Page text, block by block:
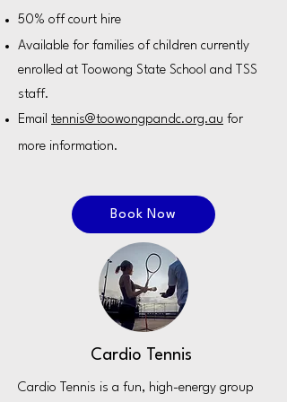
50% off court hire
Available for families of children currently
enrolled at Toowong State School and TSS
staff.
Email tennis@toowongpandc.org.au for
more information.
Book Now
Cardio Tennis
Cardio Tennis is a fun, high-energy group